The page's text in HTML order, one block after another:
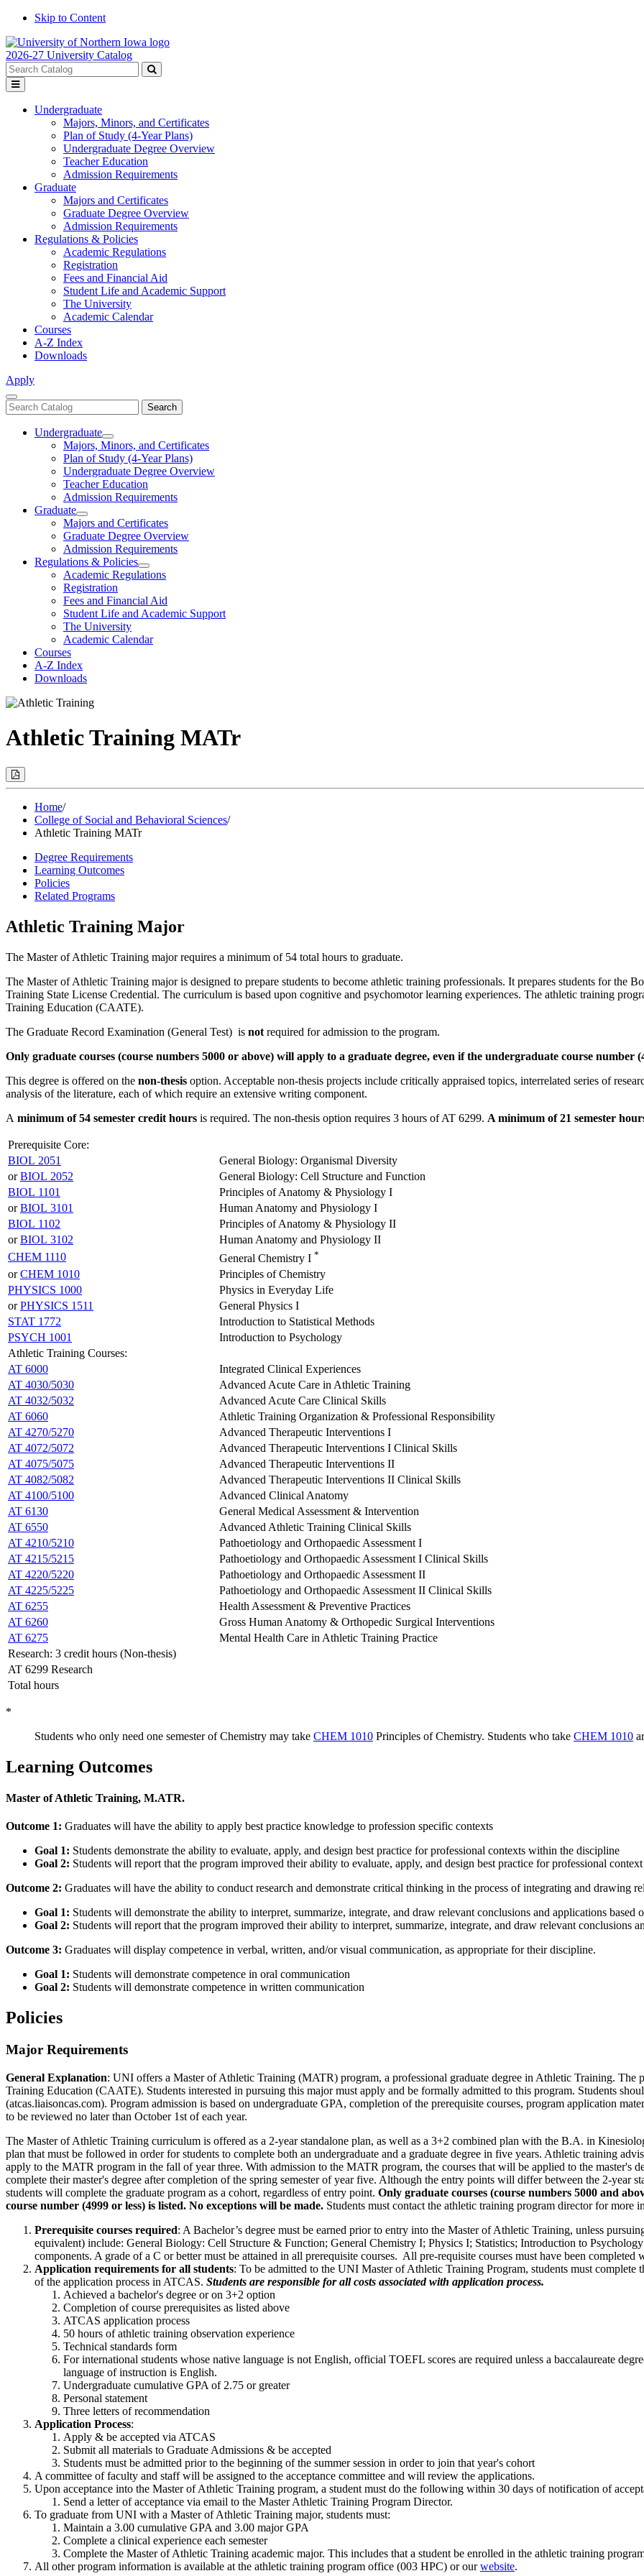
Skip to Content
2026-27 University Catalog
Search
catalog
Submit
Toggle
menu
Undergraduate
Majors, Minors, and Certificates
Plan of Study (4-Year Plans)
Undergraduate Degree Overview
Teacher Education
Admission Requirements
Graduate
Majors and Certificates
Graduate Degree Overview
Admission Requirements
Regulations & Policies
Academic Regulations
Registration
Fees and Financial Aid
Student Life and Academic Support
The University
Academic Calendar
Courses
A-Z Index
Downloads
Apply
Close
Menu
Search
catalog
Search
Undergraduate
Toggle
Undergraduate
Majors, Minors, and Certificates
Plan of Study (4-Year Plans)
Undergraduate Degree Overview
Teacher Education
Admission Requirements
Graduate
Toggle
Graduate
Majors and Certificates
Graduate Degree Overview
Admission Requirements
Regulations & Policies
Toggle
Regulations
Policies
Academic Regulations
Registration
Fees and Financial Aid
Student Life and Academic Support
The University
Academic Calendar
Courses
A-Z Index
Downloads
Athletic Training MATr
Print
Options
Modal)Home/
College of Social and Behavioral Sciences/
Athletic Training MATr
Degree Requirements
Learning Outcomes
Policies
Related Programs
Athletic Training Major
The Master of Athletic Training major requires a minimum of 54 total hours to graduate.
The Master of Athletic Training major is designed to prepare students to become athletic training professionals. It prepares students for
Training State License Credential. The curriculum is based upon cognitive and psychomotor learning experiences. The athletic training
Training Education (CAATE).
The Graduate Record Examination (General Test) is not required for admission to the program.
Only graduate courses (course numbers 5000 or above) will apply to a graduate degree, even if the undergraduate course number
This degree is offered on the non-thesis option. Acceptable non-thesis projects include critically appraised topics, interrelated series of
analysis of the literature, each of which require an extensive writing component.
A minimum of 54 semester credit hours is required. The non-thesis option requires 3 hours of AT 6299. A minimum of 21 semester
Prerequisite Core:
BIOL 2051
General Biology: Organismal Diversity
orBIOL 2052
General Biology: Cell Structure and Function
BIOL 1101
Principles of Anatomy & Physiology I
orBIOL 3101
Human Anatomy and Physiology I
BIOL 1102
Principles of Anatomy & Physiology II
orBIOL 3102
Human Anatomy and Physiology II
CHEM 1110
General Chemistry I *
orCHEM 1010
Principles of Chemistry
PHYSICS 1000
Physics in Everyday Life
orPHYSICS 1511
General Physics I
STAT 1772
Introduction to Statistical Methods
PSYCH 1001
Introduction to Psychology
Athletic Training Courses:
AT 6000
Integrated Clinical Experiences
AT 4030/5030
Advanced Acute Care in Athletic Training
AT 4032/5032
Advanced Acute Care Clinical Skills
AT 6060
Athletic Training Organization & Professional Responsibility
AT 4270/5270
Advanced Therapeutic Interventions I
AT 4072/5072
Advanced Therapeutic Interventions I Clinical Skills
AT 4075/5075
Advanced Therapeutic Interventions II
AT 4082/5082
Advanced Therapeutic Interventions II Clinical Skills
AT 4100/5100
Advanced Clinical Anatomy
AT 6130
General Medical Assessment & Intervention
AT 6550
Advanced Athletic Training Clinical Skills
AT 4210/5210
Pathoetiology and Orthopaedic Assessment I
AT 4215/5215
Pathoetiology and Orthopaedic Assessment I Clinical Skills
AT 4220/5220
Pathoetiology and Orthopaedic Assessment II
AT 4225/5225
Pathoetiology and Orthopaedic Assessment II Clinical Skills
AT 6255
Health Assessment & Preventive Practices
AT 6260
Gross Human Anatomy & Orthopedic Surgical Interventions
AT 6275
Mental Health Care in Athletic Training Practice
Research: 3 credit hours (Non-thesis)
AT 6299 Research
Total hours
*
Students who only need one semester of Chemistry may take CHEM 1010 Principles of Chemistry. Students who take CHEM 1010
Learning Outcomes
Master of Athletic Training, M.ATR.
Outcome 1: Graduates will have the ability to apply best practice knowledge to profession specific contexts
Goal 1: Students demonstrate the ability to evaluate, apply, and design best practice for professional contexts within the discipline
Goal 2: Students will report that the program improved their ability to evaluate, apply, and design best practice for professional
Outcome 2: Graduates will have the ability to conduct research and demonstrate critical thinking in the process of integrating and drawing
Goal 1: Students will demonstrate the ability to interpret, summarize, integrate, and draw relevant conclusions and applications based
Goal 2: Students will report that the program improved their ability to interpret, summarize, integrate, and draw relevant conclusions
Outcome 3: Graduates will display competence in verbal, written, and/or visual communication, as appropriate for their discipline.
Goal 1: Students will demonstrate competence in oral communication
Goal 2: Students will demonstrate competence in written communication
Policies
Major Requirements
General Explanation: UNI offers a Master of Athletic Training (MATR) program, a professional graduate degree in Athletic Training.
Training Education (CAATE). Students interested in pursuing this major must apply and be formally admitted to this program. Students
(atcas.liaisoncas.com). Program admission is based on undergraduate GPA, completion of the prerequisite courses, program application
to be reviewed no later than October 1st of each year.
The Master of Athletic Training curriculum is offered as a 2-year standalone plan, as well as a 3+2 combined plan with the B.A. in
plan that must be followed in order for students to complete both an undergraduate and a graduate degree in five years. Athletic training
apply to the MATR program in the fall of year three. With admission to the MATR program, the courses that will be applied to the master's
complete their master's degree after completion of the spring semester of year five. Although the entry points will differ between the 2-year
students will complete the graduate program as a cohort, regardless of entry point. Only graduate courses (course numbers 5000 and
course number (4999 or less) is listed. No exceptions will be made. Students must contact the athletic training program director for
Prerequisite courses required: A Bachelor’s degree must be earned prior to entry into the Master of Athletic Training, unless
equivalent) include: General Biology: Cell Structure & Function; General Chemistry I; Physics I; Statistics; Introduction to
components. A grade of a C or better must be attained in all prerequisite courses. All pre-requisite courses must have been completed
Application requirements for all students: To be admitted to the UNI Master of Athletic Training Program, students must
of the application process in ATCAS. Students are responsible for all costs associated with application process.
Achieved a bachelor's degree or on 3+2 option
Completion of course prerequisites as listed above
ATCAS application process
50 hours of athletic training observation experience
Technical standards form
For international students whose native language is not English, official TOEFL scores are required unless a baccalaureate
language of instruction is English.
Undergraduate cumulative GPA of 2.75 or greater
Personal statement
Three letters of recommendation
Application Process:
Apply & be accepted via ATCAS
Submit all materials to Graduate Admissions & be accepted
Students must be admitted prior to the beginning of the summer session in order to join that year's cohort
A committee of faculty and staff will be assigned to the acceptance committee and will review the applications.
Upon acceptance into the Master of Athletic Training program, a student must do the following within 30 days of notification of
Send a letter of acceptance via email to the Master Athletic Training Program Director.
To graduate from UNI with a Master of Athletic Training major, students must:
Maintain a 3.00 cumulative GPA and 3.00 major GPA
Complete a clinical experience each semester
Complete the Master of Athletic Training academic major. This includes that a student be enrolled in the athletic training
All other program information is available at the athletic training program office (003 HPC) or ourwebsite.